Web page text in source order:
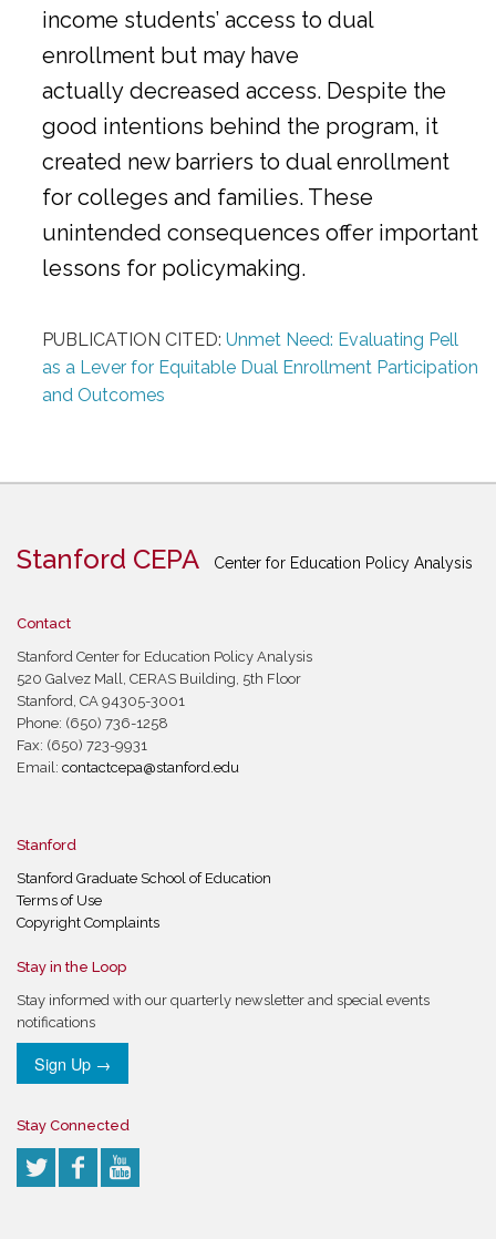
income students’ access to dual
enrollment but may have
actually decreased access. Despite the
good intentions behind the program, it
created new barriers to dual enrollment
for colleges and families. These
unintended consequences offer important
lessons for policymaking.
PUBLICATION CITED: Unmet Need: Evaluating Pell
as a Lever for Equitable Dual Enrollment Participation
and Outcomes
Stanford CEPA Center for Education Policy Analysis
Contact
Stanford Center for Education Policy Analysis
520 Galvez Mall, CERAS Building, 5th Floor
Stanford, CA 94305-3001
Phone: (650) 736-1258
Fax: (650) 723-9931
Email: contactcepa@stanford.edu
Stanford
Stanford Graduate School of Education
Terms of Use
Copyright Complaints
Stay in the Loop
Stay informed with our quarterly newsletter and special events
notifications
Sign Up →
Stay Connected